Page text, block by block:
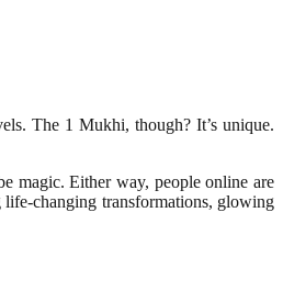
The 1 Mukhi, though? It’s unique.
magic. Either way, people online are
changing transformations, glowing